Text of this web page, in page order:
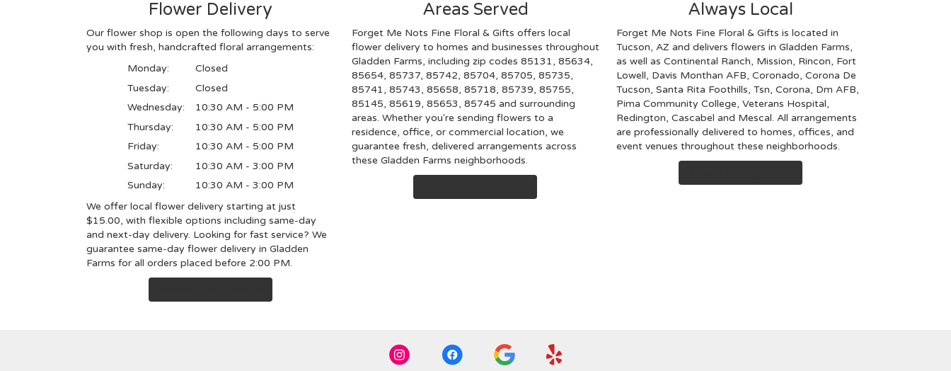
Flower Delivery
Our flower shop is open the following days to serve
you with fresh, handcrafted floral arrangements:
Monday:
Closed
Tuesday:
Closed
Wednesday:
10:30 AM - 5:00 PM
Thursday:
10:30 AM - 5:00 PM
Friday:
10:30 AM - 5:00 PM
Saturday:
10:30 AM - 3:00 PM
Sunday:
10:30 AM - 3:00 PM
We offer local flower delivery starting at just
$15.00, with flexible options including same-day
and next-day delivery. Looking for fast service? We
guarantee same-day flower delivery in Gladden
Farms for all orders placed before 2:00 PM.
Areas Served
Forget Me Nots Fine Floral & Gifts offers local
flower delivery to homes and businesses throughout
Gladden Farms, including zip codes 85131, 85634,
85654, 85737, 85742, 85704, 85705, 85735,
85741, 85743, 85658, 85718, 85739, 85755,
85145, 85619, 85653, 85745 and surrounding
areas. Whether you're sending flowers to a
residence, office, or commercial location, we
guarantee fresh, delivered arrangements across
these Gladden Farms neighborhoods.
Always Local
Forget Me Nots Fine Floral & Gifts is located in
Tucson, AZ and delivers flowers in Gladden Farms,
as well asContinental Ranch, Mission, Rincon, Fort
Lowell, Davis Monthan AFB,Coronado,Corona De
Tucson,Santa Rita Foothills,Tsn,Corona, Dm AFB,
Pima Community College,Veterans Hospital,
Redington,Cascabel and Mescal. All arrangements
are professionally delivered to homes, offices, and
event venues throughout these neighborhoods.